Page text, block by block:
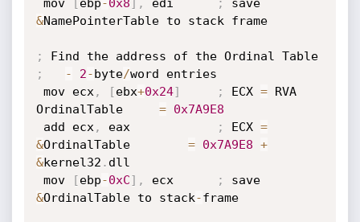
mov
[ebp-0x8] , edi ;
save
&NamePointerTable to stack frame
;
Find the address of the Ordinal Table
;
- 2-byte/word entries
mov ecx , [ebx+0x24] ; ECX = RVA
OrdinalTable =
0x7A9E8
add ecx , eax ; ECX =
&OrdinalTable = 0x7A9E8 +
&kernel32 . dll
mov
[ebp-0xC] , ecx ;
save
&OrdinalTable to stack-frame